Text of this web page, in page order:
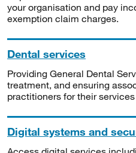
your organisation and pay
exemption claim charges.
Dental services
Providing General Dental
treatment, and ensuring
practitioners for their
Digital systems and